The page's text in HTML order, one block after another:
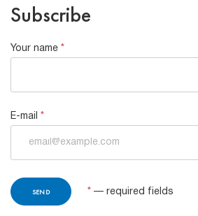
Subscribe
Your name *
E-mail *
*— required fields